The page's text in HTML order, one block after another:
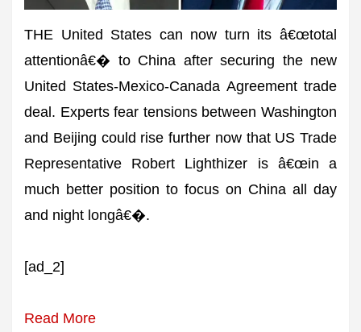
THE United States can now turn its â€œtotal
attentionâ€� to China after securing the new
United States-Mexico-Canada Agreement trade
deal. Experts fear tensions between Washington
and Beijing could rise further now that US Trade
Representative Robert Lighthizer is â€œin a
much better position to focus on China all day
and night longâ€�.
[ad_2]
Read More